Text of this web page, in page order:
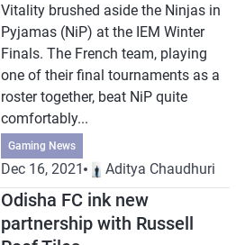
Vitality brushed aside the Ninjas in
Pyjamas (NiP) at the IEM Winter
Finals. The French team, playing
one of their final tournaments as a
roster together, beat NiP quite
comfortably...
Gaming News
Dec 16, 2021 Aditya Chaudhuri
Odisha FC ink new
partnership with Russell